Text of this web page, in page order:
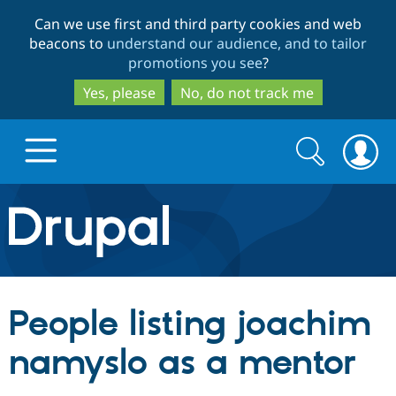
to
main
content
to
search
Can we use first and third party cookies and web
beacons to understand our audience, and to tailor
promotions you see?
Yes, please
No, do not track me
Drupal.org home
Discover Drupal
Drupal Core
Build with Drupal
Partners & Services
Search
form
Search
People listing joachim
namyslo as a mentor